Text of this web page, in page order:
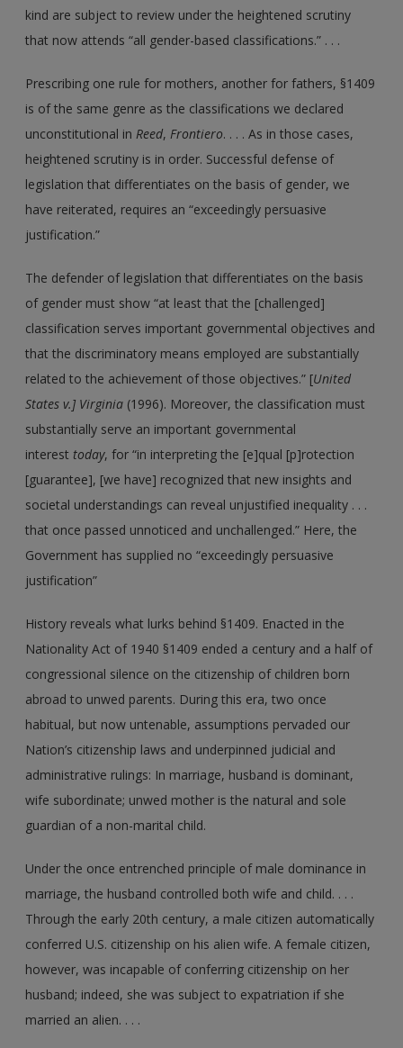
kind are subject to review under the heightened scrutiny
that now attends “all gender-based classifications.” . . .
Prescribing one rule for mothers, another for fathers, §1409
is of the same genre as the classifications we declared
unconstitutional inReed,Frontiero. . . . As in those cases,
heightened scrutiny is in order. Successful defense of
legislation that differentiates on the basis of gender, we
have reiterated, requires an “exceedingly persuasive
justification.”
The defender of legislation that differentiates on the basis
of gender must show “at least that the [challenged]
classification serves important governmental objectives and
that the discriminatory means employed are substantially
related to the achievement of those objectives.” [United
States v.] Virginia (1996). Moreover, the classification must
substantially serve an important governmental
interest today, for “in interpreting the [e]qual [p]rotection
[guarantee], [we have] recognized that new insights and
societal understandings can reveal unjustified inequality . . .
that once passed unnoticed and unchallenged.” Here, the
Government has supplied no “exceedingly persuasive
justification”
History reveals what lurks behind §1409. Enacted in the
Nationality Act of 1940 §1409 ended a century and a half of
congressional silence on the citizenship of children born
abroad to unwed parents. During this era, two once
habitual, but now untenable, assumptions pervaded our
Nation’s citizenship laws and underpinned judicial and
administrative rulings: In marriage, husband is dominant,
wife subordinate; unwed mother is the natural and sole
guardian of a non-marital child.
Under the once entrenched principle of male dominance in
marriage, the husband controlled both wife and child. . . .
Through the early 20th century, a male citizen automatically
conferred U.S. citizenship on his alien wife. A female citizen,
however, was incapable of conferring citizenship on her
husband; indeed, she was subject to expatriation if she
married an alien. . . .